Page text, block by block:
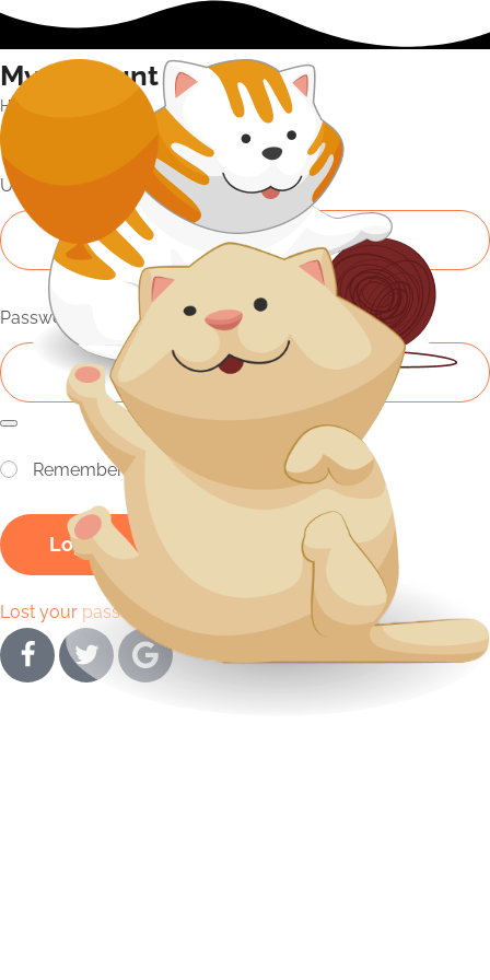
My Account
Home My Account
Login
Username or email address*
Password
Remember me
Log In
Lost your password?